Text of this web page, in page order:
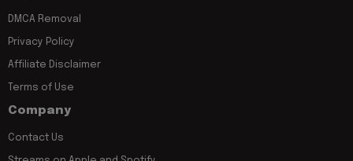
DMCA Removal
Privacy Policy
Affiliate Disclaimer
Terms of Use
Company
Contact Us